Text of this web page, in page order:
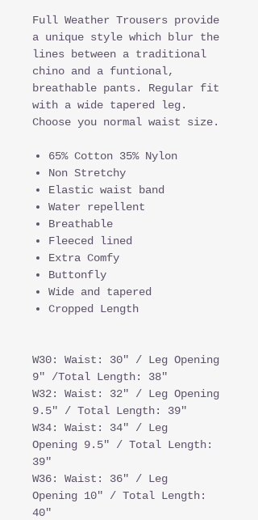
Full Weather Trousers provide
a unique style which blur the
lines between a traditional
chino and a funtional,
breathable pants. Regular fit
with a wide tapered leg.
Choose you normal waist size.
65% Cotton 35% Nylon
Non Stretchy
Elastic waist band
Water repellent
Breathable
Fleeced lined
Extra Comfy
Buttonfly
Wide and tapered
Cropped Length
W30: Waist: 30" / Leg Opening
9" /Total Length: 38"
W32: Waist: 32" / Leg Opening
9.5" / Total Length: 39"
W34: Waist: 34" / Leg
Opening 9.5" / Total Length:
39"
W36: Waist: 36" / Leg
Opening 10" / Total Length:
40"